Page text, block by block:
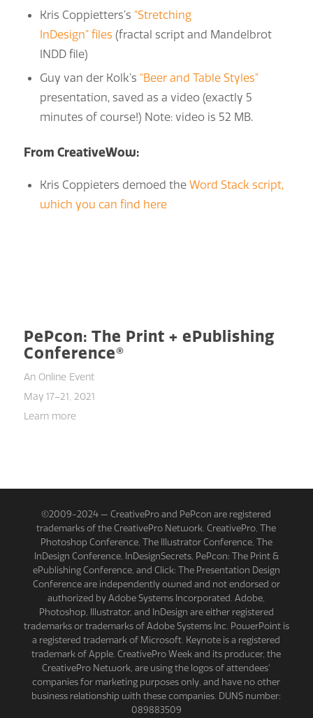
Kris Coppietters’s “Stretching
InDesign” files (fractal script and Mandelbrot
INDD file)
Guy van der Kolk’s “Beer and Table Styles”
presentation, saved as a video (exactly 5
minutes of course!) Note: video is 52 MB.
From CreativeWow:
Kris Coppieters demoed the Word Stack script,
which you can find here
PePcon: The Print + ePublishing
Conference®
An Online Event
May 17–21, 2021
Learn more
©2009-2024 — CreativePro and PePcon are registered
trademarks of the CreativePro Network. CreativePro, The
Photoshop Conference, The Illustrator Conference, The
InDesign Conference, InDesignSecrets, PePcon: The Print &
ePublishing Conference, and Click: The Presentation Design
Conference are independently owned and not endorsed or
authorized by Adobe Systems Incorporated. Adobe,
Photoshop, Illustrator, and InDesign are either registered
trademarks or trademarks of Adobe Systems Inc. PowerPoint is
a registered trademark of Microsoft. Keynote is a registered
trademark of Apple. CreativePro Week and its producer, the
CreativePro Network, are using the logos of attendees'
companies for marketing purposes only, and have no other
business relationship with these companies. DUNS number:
089883509